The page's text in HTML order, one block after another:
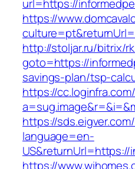
url=https://
https://
http://stoljar.ru/bitrix/
goto=https://
savings-plan/tsp-
https://
https://
language=en-
https://